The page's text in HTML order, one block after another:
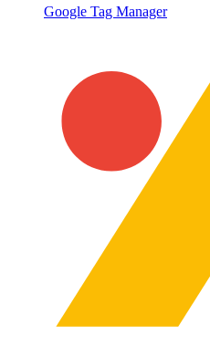
Google Tag Manager